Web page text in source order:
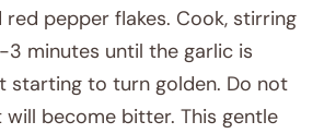
red pepper flakes. Cook, stirring
minutes until the garlic is
starting to turn golden. Do not
become bitter. This gentle